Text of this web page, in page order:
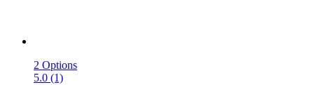
2 Options
5.0 (1)